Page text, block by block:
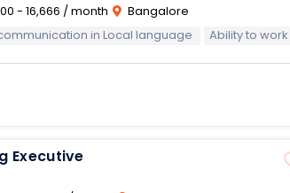
- 16,666 / month
Bangalore
in Local language
Ability to work in team and in a multicultural environment
Executive